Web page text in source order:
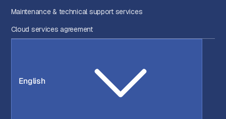
Maintenance & technical support services
Cloud services agreement
English